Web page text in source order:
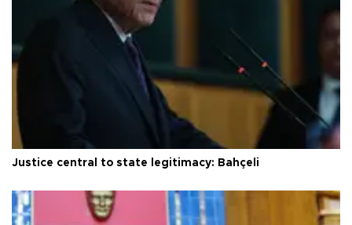
Justice central to state legitimacy: Bahçeli